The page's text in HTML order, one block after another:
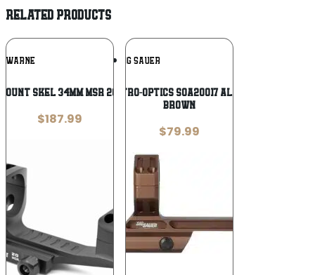
RELATED PRODUCTS
WARNE Add To
Wishlist
SKEL 34MM MSR 20MOA BLK
$187.99
SIG SAUER
Sig Sauer Electro-Optics SOA20017 Alpha MSR Coyote
Brown
$79.99